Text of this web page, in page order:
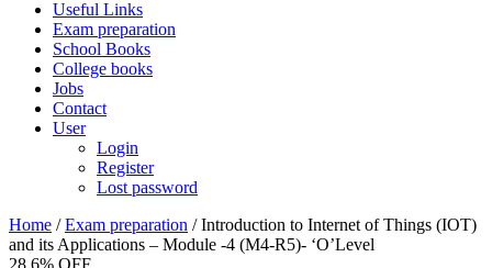
Useful Links
Exam preparation
School Books
College books
Jobs
Contact
User
Login
Register
Lost password
Home /Exam preparation / Introduction to Internet of Things (IOT)
and its Applications – Module -4 (M4-R5)- ‘O’Level
28.6% OFF